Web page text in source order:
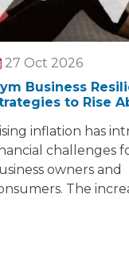
27 Oct 2026
Business
to Rise
inflation has
challenges
owners and
The